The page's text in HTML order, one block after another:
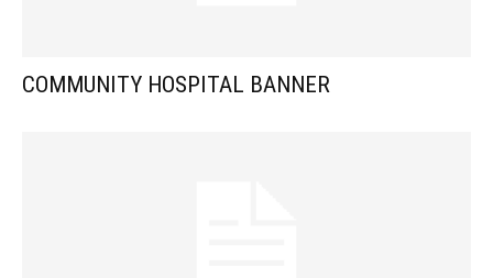
COMMUNITY HOSPITAL BANNER